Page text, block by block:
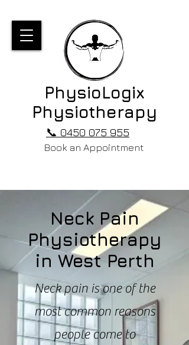
PhysioLogix
Physiotherapy
Book an Appointment
📞 0450 075 955
Neck Pain
Physiotherapy
in West Perth
Neck pain is one of the
most common reasons
people come to